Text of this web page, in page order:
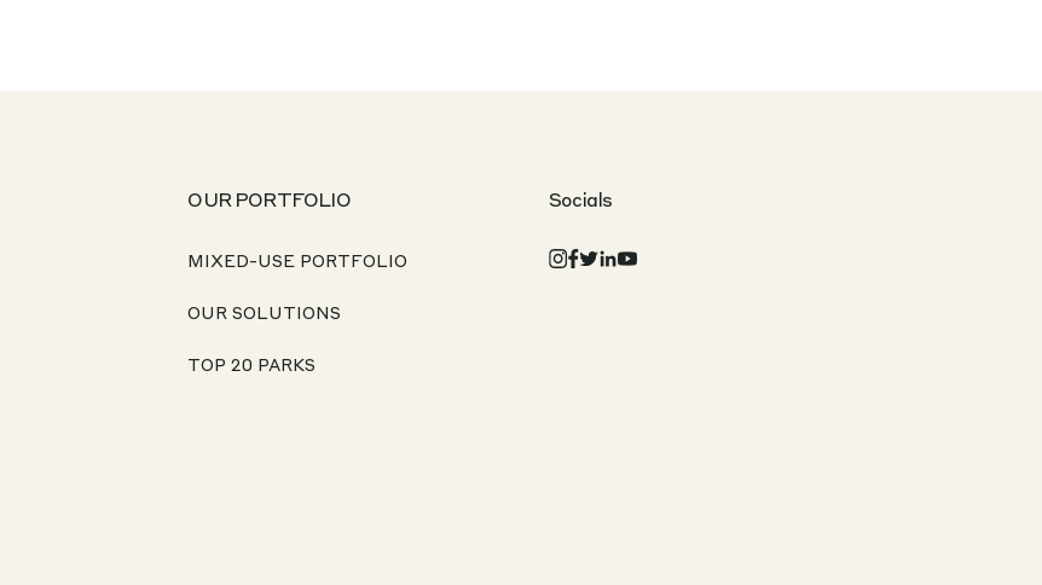
OUR PORTFOLIO
MIXED-USE PORTFOLIO
OUR SOLUTIONS
TOP 20 PARKS
Socials